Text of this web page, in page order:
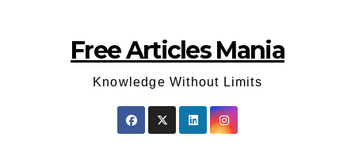
Free Articles Mania
Knowledge Without Limits